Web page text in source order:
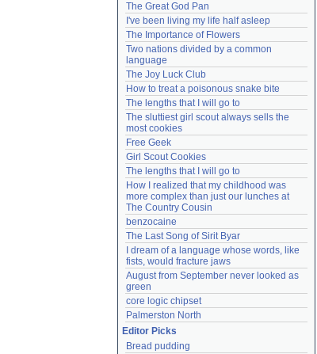
The Great God Pan
I've been living my life half asleep
The Importance of Flowers
Two nations divided by a common
language
The Joy Luck Club
How to treat a poisonous snake bite
The lengths that I will go to
The sluttiest girl scout always sells the
most cookies
Free Geek
Girl Scout Cookies
The lengths that I will go to
How I realized that my childhood was
more complex than just our lunches at
The Country Cousin
benzocaine
The Last Song of Sirit Byar
I dream of a language whose words, like
fists, would fracture jaws
August from September never looked as
green
core logic chipset
Palmerston North
Editor Picks
Bread pudding